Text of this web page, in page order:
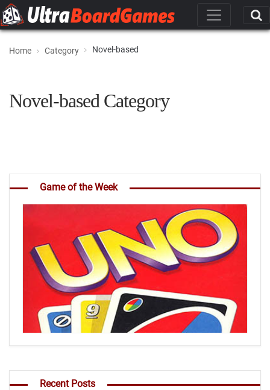
Home Category Novel-based
Novel-based Category
Game of the Week
Recent Posts